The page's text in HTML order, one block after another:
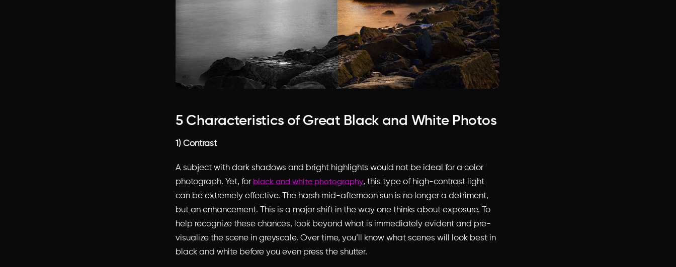
5 Characteristics of Great Black and White Photos
1) Contrast
A subject with dark shadows and bright highlights would not be ideal for a color
photograph. Yet, for black and white photography, this type of high-contrast light
can be extremely effective. The harsh mid-afternoon sun is no longer a detriment,
but an enhancement. This is a major shift in the way one thinks about exposure. To
help recognize these chances, look beyond what is immediately evident and pre-
visualize the scene in greyscale. Over time, you’ll know what scenes will look best in
black and white before you even press the shutter.